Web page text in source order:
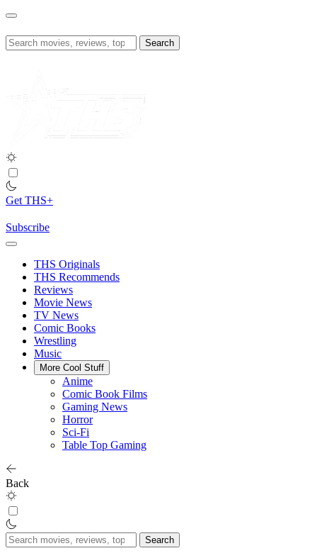
Skip
content
Search
for:
Get THS+
Subscribe
THS Originals
THS Recommends
Reviews
Movie News
TV News
Comic Books
Wrestling
Music
More Cool Stuff
Anime
Comic Book Films
Gaming News
Horror
Sci-Fi
Table Top Gaming
Back
Search
for: